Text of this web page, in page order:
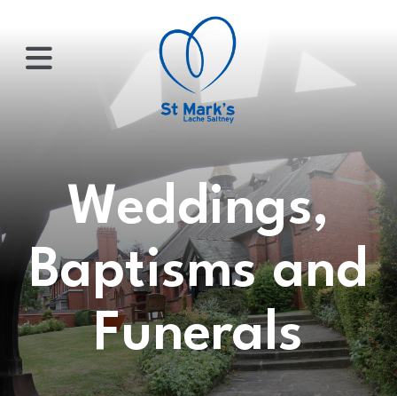
×
HOME
ABOUT
US
WHATS
ON?
Weddings,
Baptisms and
Funerals